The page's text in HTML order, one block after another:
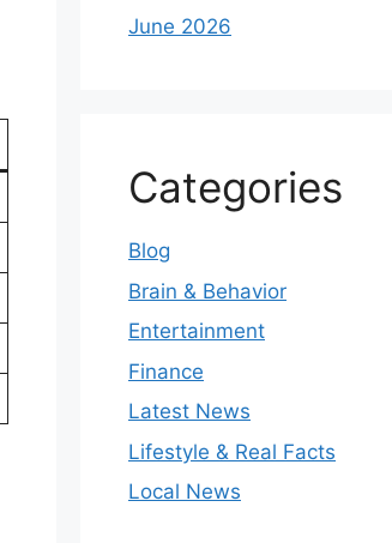
June 2026
Categories
Blog
Brain & Behavior
Entertainment
Finance
Latest News
Lifestyle & Real Facts
Local News